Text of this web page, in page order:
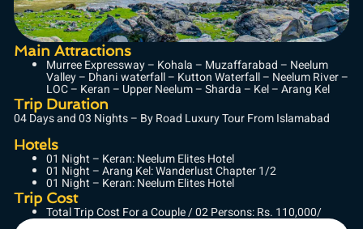
Main Attractions
Murree Expressway – Kohala – Muzaffarabad – Neelum
Valley – Dhani waterfall – Kutton Waterfall – Neelum River –
LOC – Keran – Upper Neelum – Sharda – Kel – Arang Kel
Trip Duration
04 Days and 03 Nights – By Road Luxury Tour From Islamabad
Hotels
01 Night – Keran: Neelum Elites Hotel
01 Night – Arang Kel: Wanderlust Chapter 1/2
01 Night – Keran: Neelum Elites Hotel
Trip Cost
Total Trip Cost For a Couple / 02 Persons: Rs. 110,000/